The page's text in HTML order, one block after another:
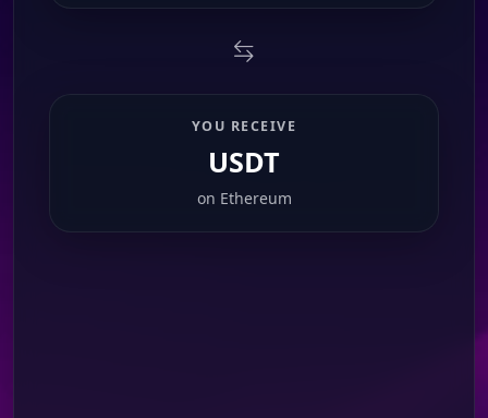
YOU RECEIVE
USDT
on Ethereum